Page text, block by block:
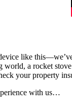
like
a rocket
your property
with us…